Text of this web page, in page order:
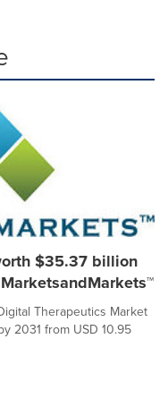
$35.37 billion
Therapeutics Market
2031 from USD 10.95